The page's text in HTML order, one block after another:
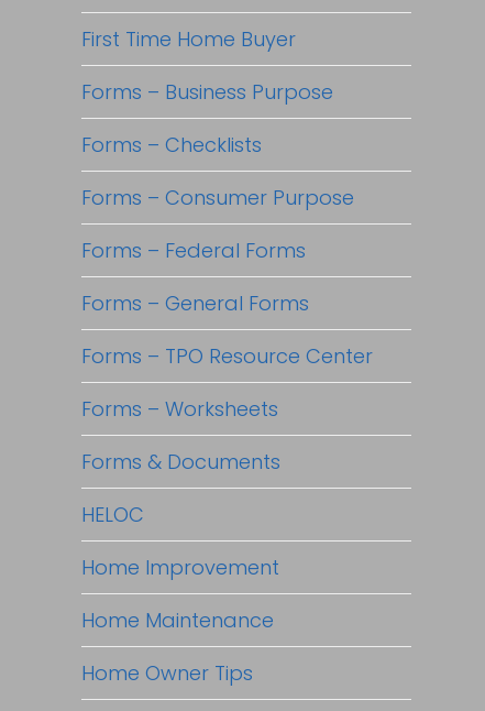
First Time Home Buyer
Forms – Business Purpose
Forms – Checklists
Forms – Consumer Purpose
Forms – Federal Forms
Forms – General Forms
Forms – TPO Resource Center
Forms – Worksheets
Forms & Documents
HELOC
Home Improvement
Home Maintenance
Home Owner Tips